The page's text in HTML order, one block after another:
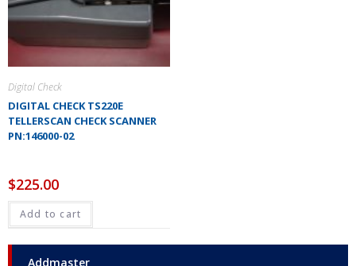
Addmaster
Digital Check
DIGITAL CHECK TS220E
TELLERSCAN CHECK SCANNER
PN:146000-02
$225.00
Add to cart